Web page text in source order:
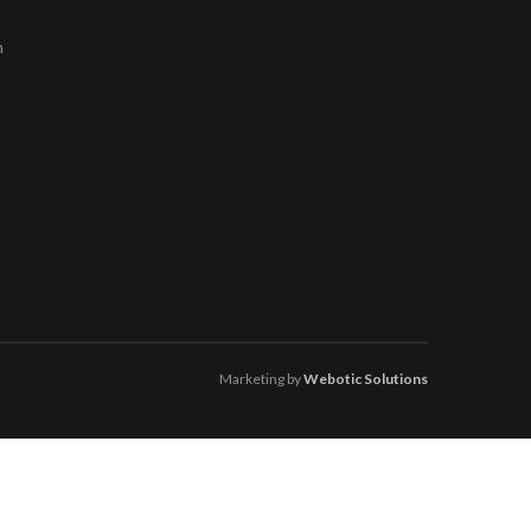
Marketing byWebotic Solutions